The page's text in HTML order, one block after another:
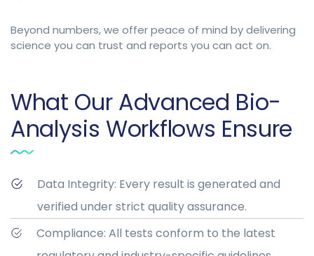
Beyond numbers, we offer peace of mind by delivering
science you can trust and reports you can act on.
What Our Advanced Bio-
Analysis Workflows Ensure
Data Integrity: Every result is generated and
verified under strict quality assurance.
Compliance: All tests conform to the latest